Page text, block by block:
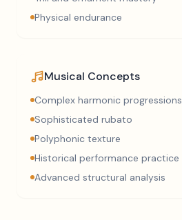
Physical endurance
Musical Concepts
Complex harmonic progressions
Sophisticated rubato
Polyphonic texture
Historical performance practice
Advanced structural analysis